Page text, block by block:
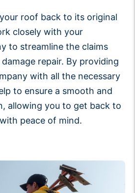
roof back to its original
closely with your
to streamline the claims
repair. By providing
with all the necessary
to ensure a smooth and
allowing you to get back to
peace of mind.